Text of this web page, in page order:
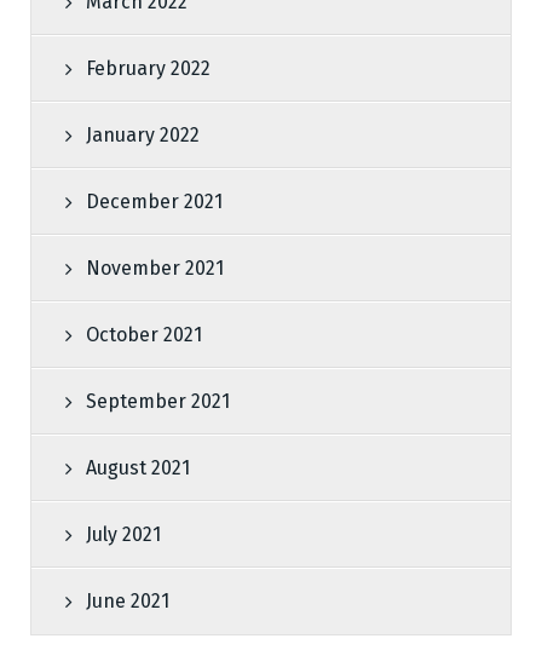
February 2022
January 2022
December 2021
November 2021
October 2021
September 2021
August 2021
July 2021
June 2021